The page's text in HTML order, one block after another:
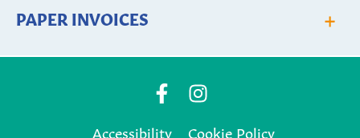
PAPER INVOICES +
Posio Posio
Accessibility Cookie Policy